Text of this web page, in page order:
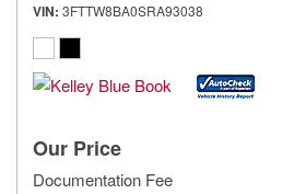
VIN 3FTTW8BA0SRA93038
Our Price
Documentation Fee